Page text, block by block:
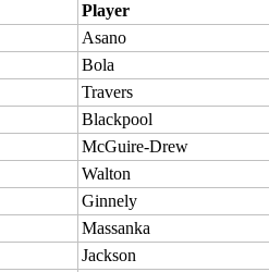
Player
Asano
Bola
Travers
Blackpool
McGuire-Drew
Walton
Ginnely
Massanka
Jackson